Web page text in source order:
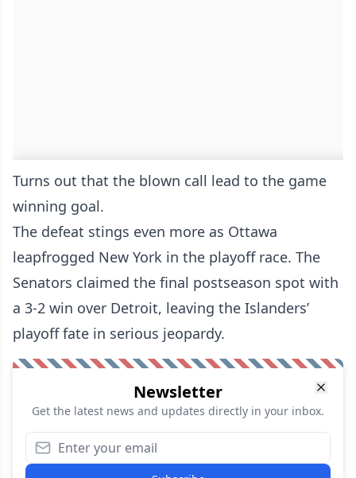
Turns out that the blown call lead to the game
winning goal.
The defeat stings even more as Ottawa
leapfrogged New York in the playoff race. The
Senators claimed the final postseason spot with
a 3-2 win over Detroit, leaving the Islanders’
playoff fate in serious jeopardy.
Newsletter
Get the latest news and updates directly in your inbox.